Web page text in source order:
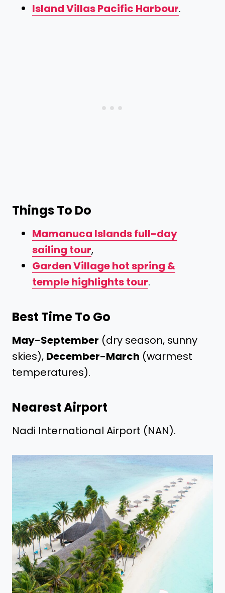
Island Villas Pacific Harbour.
Things To Do
Mamanuca Islands full-day
sailing tour,
Garden Village hot spring &
temple highlights tour.
Best Time To Go
May-September (dry season, sunny
skies), December-March (warmest
temperatures).
Nearest Airport
Nadi International Airport (NAN).